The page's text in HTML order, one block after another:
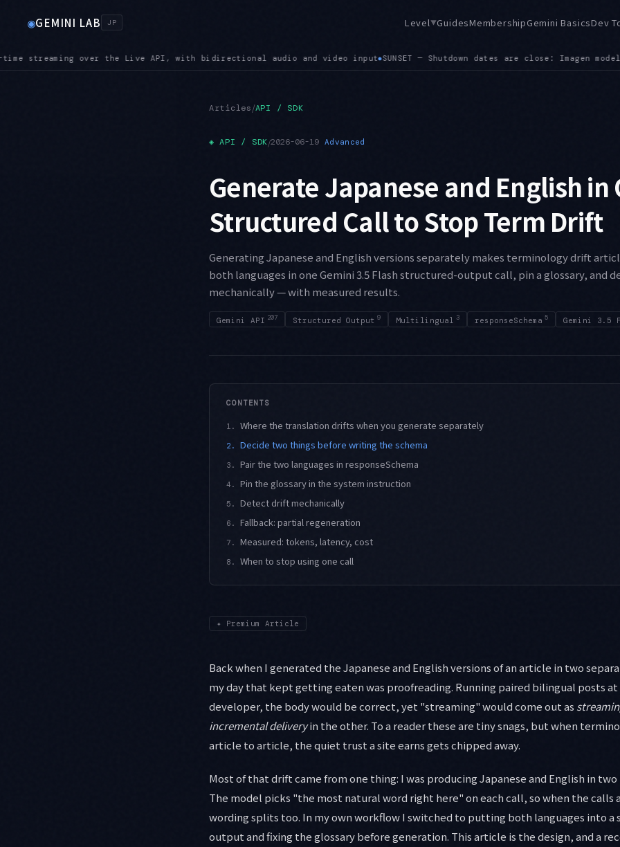
◉GEMINI LAB JP Level▼GuidesMembershipGemini BasicsDev
and video input●SUNSET — Shutdown dates are close: Imagen models on August 17 (gemini-3.1-flash-image is the
Articles/API / SDK
◈ API / SDK/2026-06-19 Advanced
Generate Japanese and English in
Structured Call to Stop Term Drift
Generating Japanese and English versions separately makes terminology drift
both languages in one Gemini 3.5 Flash structured-output call, pin a glossary, and
mechanically — with measured results.
Gemini API 207 Structured Output 9 Multilingual 3 responseSchema 5 Gemini 3.5
CONTENTS
1. Where the translation drifts when you generate separately
2. Decide two things before writing the schema
3. Pair the two languages in responseSchema
4. Pin the glossary in the system instruction
5. Detect drift mechanically
6. Fallback: partial regeneration
7. Measured: tokens, latency, cost
8. When to stop using one call
✦ Premium Article
Back when I generated the Japanese and English versions of an article in two
my day that kept getting eaten was proofreading. Running paired bilingual posts at
developer, the body would be correct, yet "streaming" would come out as
incremental deliveryin the other. To a reader these are tiny snags, but when
article to article, the quiet trust a site earns gets chipped away.
Most of that drift came from one thing: I was producing Japanese and English in
The model picks "the most natural word right here" on each call, so when the calls
wording splits too. In my own workflow I switched to putting both languages into a
output and fixing the glossary before generation. This article is the design, and a